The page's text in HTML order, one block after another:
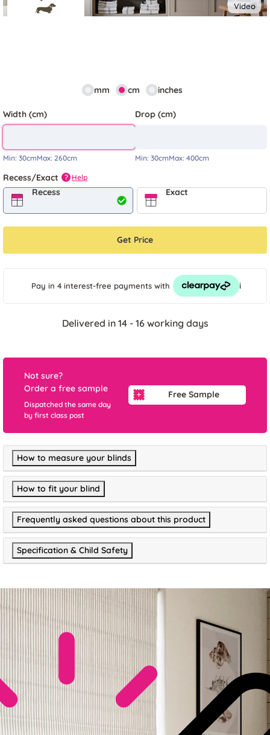
Video
mm cm inches
Width (cm)
Min: 30cmMax: 260cm
Drop (cm)
Min: 30cmMax: 400cm
Recess/Exact ? Help
Recess Exact
Get Price
Pay in 4 interest-free payments with i
Delivered in 14 - 16 working days
Not sure?
Order a free sample
Dispatched the same day
by first class post
Free Sample
How to measure your blinds
How to fit your blind
Frequently asked questions about this product
Specification & Child Safety